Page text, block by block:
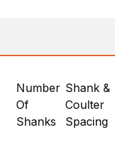
Number
Of
Shanks
Shank &
Coulter
Spacing